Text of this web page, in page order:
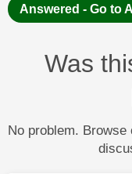
Answered - Go to
Was
No problem.